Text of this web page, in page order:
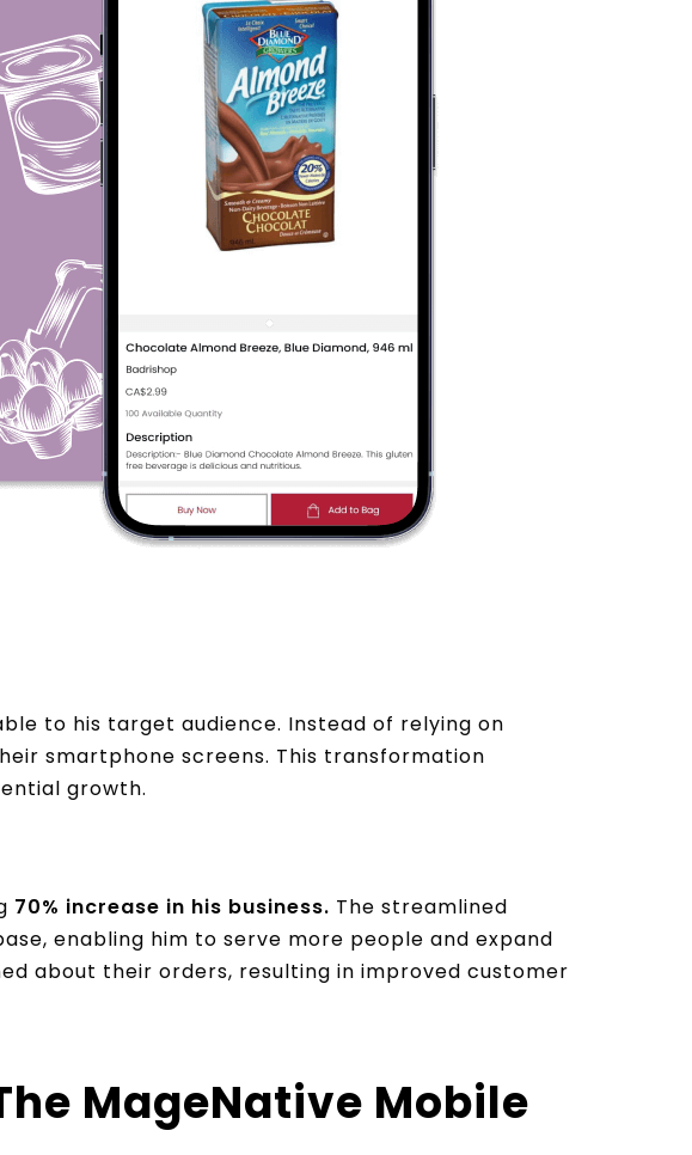
to his target audience. Instead of relying on
smartphone screens. This transformation
growth.
70% increase in his business. The streamlined
enabling him to serve more people and expand
about their orders, resulting in improved customer
MageNative Mobile